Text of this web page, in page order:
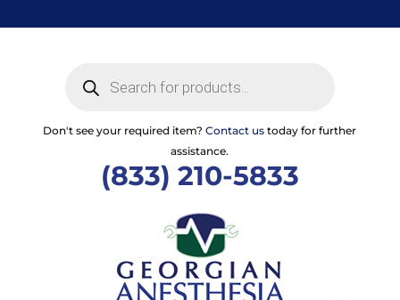
to
search
Don't see your required item?Contact us today for further
assistance.
(833) 210-5833